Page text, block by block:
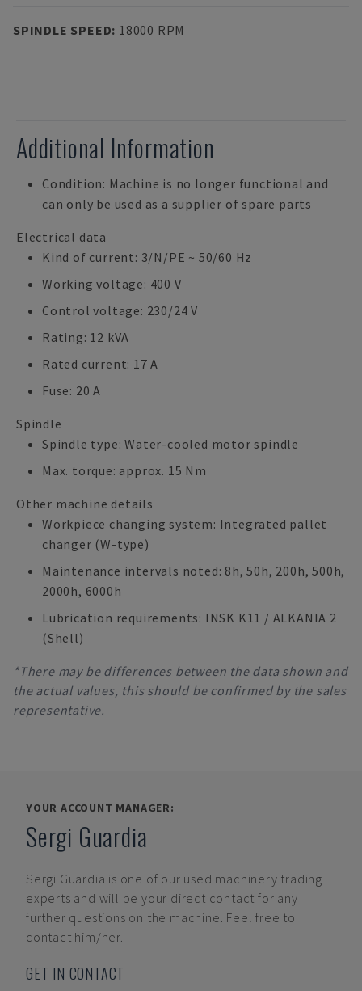
SPINDLE SPEED: 18000 RPM
Additional Information
Condition: Machine is no longer functional and
can only be used as a supplier of spare parts
Electrical data
Kind of current: 3/N/PE ~ 50/60 Hz
Working voltage: 400 V
Control voltage: 230/24 V
Rating: 12 kVA
Rated current: 17 A
Fuse: 20 A
Spindle
Spindle type: Water-cooled motor spindle
Max. torque: approx. 15 Nm
Other machine details
Workpiece changing system: Integrated pallet
changer (W-type)
Maintenance intervals noted: 8h, 50h, 200h, 500h,
2000h, 6000h
Lubrication requirements: INSK K11 / ALKANIA 2
(Shell)
*There may be differences between the data shown and
the actual values, this should be confirmed by the sales
representative.
YOUR ACCOUNT MANAGER:
Sergi Guardia
Sergi Guardia is one of our used machinery trading
experts and will be your direct contact for any
further questions on the machine. Feel free to
contact him/her.
GET IN CONTACT